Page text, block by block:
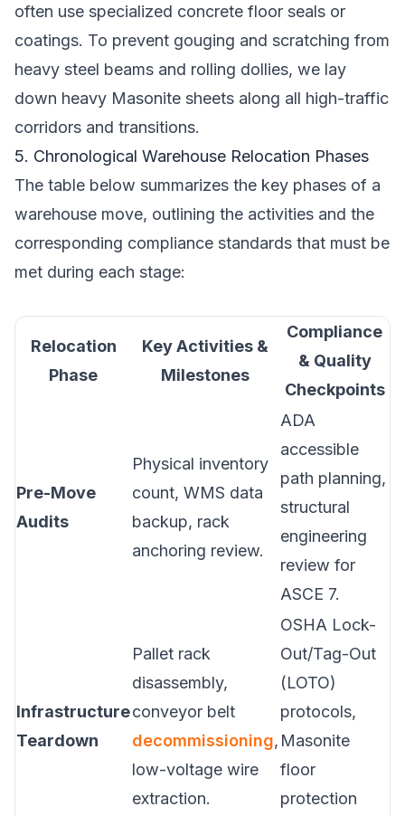
often use specialized concrete floor seals or
coatings. To prevent gouging and scratching from
heavy steel beams and rolling dollies, we lay
down heavy Masonite sheets along all high-traffic
corridors and transitions.
5. Chronological Warehouse Relocation Phases
The table below summarizes the key phases of a
warehouse move, outlining the activities and the
corresponding compliance standards that must be
met during each stage:
Relocation
Phase
Key Activities &
Milestones
Compliance
& Quality
Checkpoints
Pre-Move
Audits
Physical inventory
count, WMS data
backup, rack
anchoring review.
ADA
accessible
path planning,
structural
engineering
review for
ASCE 7.
Infrastructure
Teardown
Pallet rack
disassembly,
conveyor belt
decommissioning,
low-voltage wire
extraction.
OSHA Lock-
Out/Tag-Out
(LOTO)
protocols,
Masonite
floor
protection